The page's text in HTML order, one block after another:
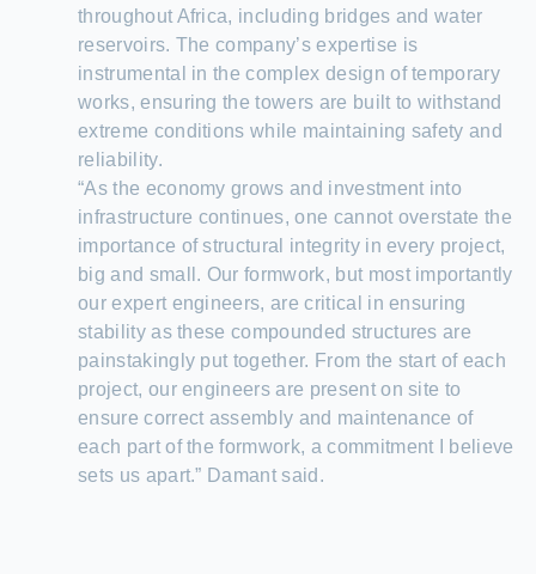
throughout Africa, including bridges and water
reservoirs. The company’s expertise is
instrumental in the complex design of temporary
works, ensuring the towers are built to withstand
extreme conditions while maintaining safety and
reliability.
“As the economy grows and investment into
infrastructure continues, one cannot overstate the
importance of structural integrity in every project,
big and small. Our formwork, but most importantly
our expert engineers, are critical in ensuring
stability as these compounded structures are
painstakingly put together. From the start of each
project, our engineers are present on site to
ensure correct assembly and maintenance of
each part of the formwork, a commitment I believe
sets us apart.” Damant said.